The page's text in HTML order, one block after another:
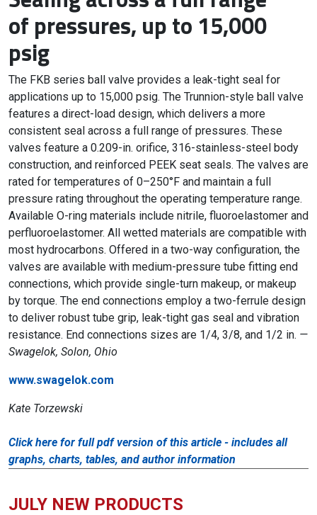
of pressures, up to 15,000
psig
The FKB series ball valve provides a leak-tight seal for
applications up to 15,000 psig. The Trunnion-style ball valve
features a direct-load design, which delivers a more
consistent seal across a full range of pressures. These
valves feature a 0.209-in. orifice, 316-stainless-steel body
construction, and reinforced PEEK seat seals. The valves are
rated for temperatures of 0–250°F and maintain a full
pressure rating throughout the operating temperature range.
Available O-ring materials include nitrile, fluoroelastomer and
perfluoroelastomer. All wetted materials are compatible with
most hydrocarbons. Offered in a two-way configuration, the
valves are available with medium-pressure tube fitting end
connections, which provide single-turn makeup, or makeup
by torque. The end connections employ a two-ferrule design
to deliver robust tube grip, leak-tight gas seal and vibration
resistance. End connections sizes are 1/4, 3/8, and 1/2 in. —
Swagelok, Solon, Ohio
www.swagelok.com
Kate Torzewski
Click here for full pdf version of this article - includes all
graphs, charts, tables, and author information
JULY NEW PRODUCTS